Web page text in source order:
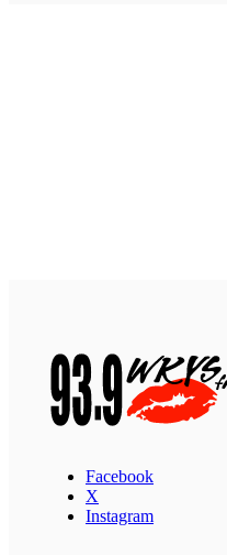
Facebook
X
Instagram